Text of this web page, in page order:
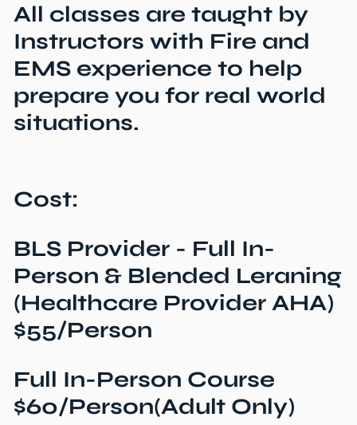
All classes are taught by
Instructors with Fire and
EMS experience to help
prepare you for real world
situations.
Cost:
BLS Provider - Full In-
Person & Blended Leraning
(Healthcare Provider AHA)
$55/Person
Full In-Person Course
$60/Person(Adult Only)